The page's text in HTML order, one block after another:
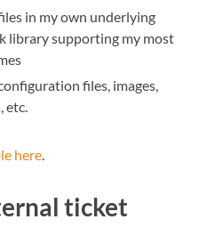
in my own underlying
library supporting my most
files, images,
etc.
here.
ticket